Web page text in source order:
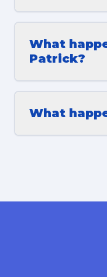
What
Patrick?
What